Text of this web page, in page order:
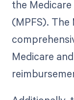
the Medicare
(MPFS). The
Medicare